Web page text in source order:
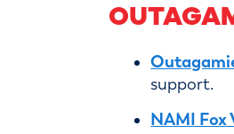
support.
NAMI Fox